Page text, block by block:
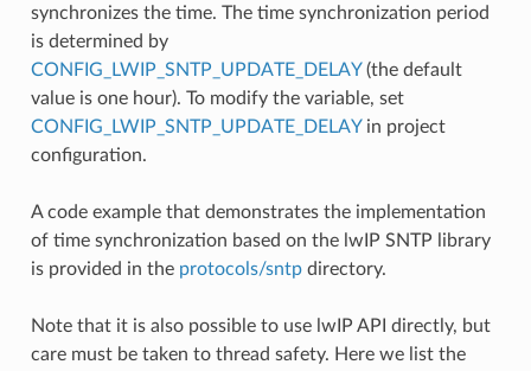
synchronizes the time. The time synchronization period
is determined by
CONFIG_LWIP_SNTP_UPDATE_DELAY(the default
value is one hour). To modify the variable, set
CONFIG_LWIP_SNTP_UPDATE_DELAYin project
configuration.
A code example that demonstrates the implementation
of time synchronization based on the lwIP SNTP library
is provided in the protocols/sntpdirectory.
Note that it is also possible to use lwIP API directly, but
care must be taken to thread safety. Here we list the